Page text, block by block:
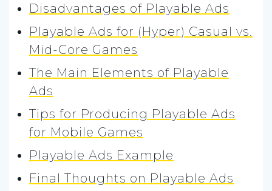
Disadvantages of Playable Ads
Playable Ads for (Hyper) Casual vs.
Mid-Core Games
The Main Elements of Playable
Ads
Tips for Producing Playable Ads
for Mobile Games
Playable Ads Example
Final Thoughts on Playable Ads